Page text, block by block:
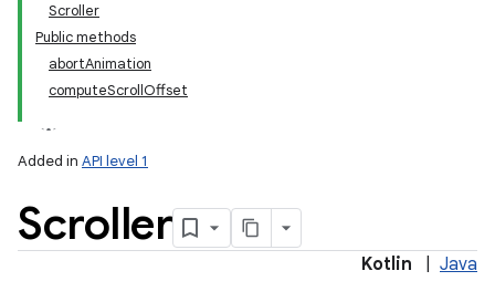
Scroller
Public methods
abortAnimation
computeScrollOffset
Added in API level 1
Scroller
Kotlin Java